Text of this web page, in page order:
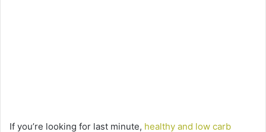
If you’re looking for last minute, healthy and low carb